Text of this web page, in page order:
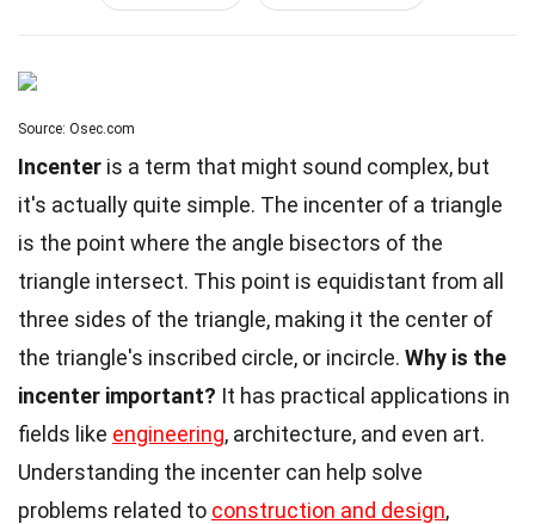
Source: Osec.com
Incenter is a term that might sound complex, but
it's actually quite simple. The incenter of a triangle
is the point where the angle bisectors of the
triangle intersect. This point is equidistant from all
three sides of the triangle, making it the center of
the triangle's inscribed circle, or incircle. Why is the
incenter important? It has practical applications in
fields like engineering, architecture, and even art.
Understanding the incenter can help solve
problems related to construction and design,